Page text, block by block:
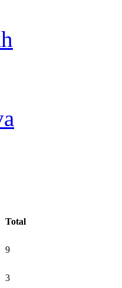
Total
9
3